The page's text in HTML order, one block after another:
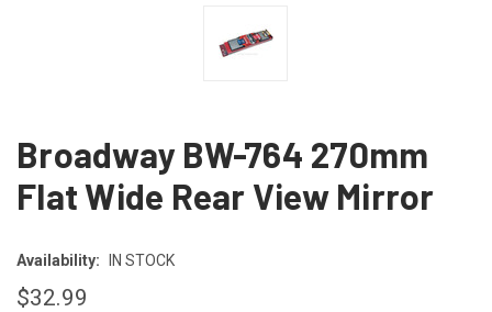
Broadway BW-764 270mm
Flat Wide Rear View Mirror
Availability: IN STOCK
$32.99